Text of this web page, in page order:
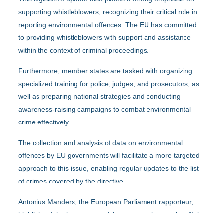
supporting whistleblowers, recognizing their critical role in
reporting environmental offences. The EU has committed
to providing whistleblowers with support and assistance
within the context of criminal proceedings.
Furthermore, member states are tasked with organizing
specialized training for police, judges, and prosecutors, as
well as preparing national strategies and conducting
awareness-raising campaigns to combat environmental
crime effectively.
The collection and analysis of data on environmental
offences by EU governments will facilitate a more targeted
approach to this issue, enabling regular updates to the list
of crimes covered by the directive.
Antonius Manders, the European Parliament rapporteur,